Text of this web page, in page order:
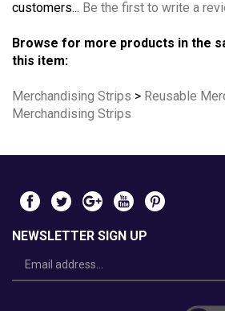
customers... Be the first to write a
Browse for more products in the
this item:
Merchandising Strips > Reusable
Merchandising Strips
NEWSLETTER SIGN UP
Email